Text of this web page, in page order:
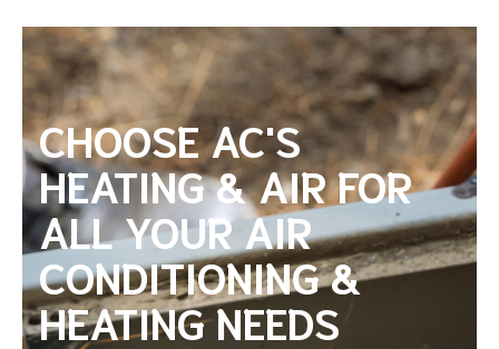
CHOOSE AC'S
HEATING & AIR FOR
ALL YOUR AIR
CONDITIONING &
HEATING NEEDS